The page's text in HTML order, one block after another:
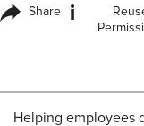
Share i
Helping employees